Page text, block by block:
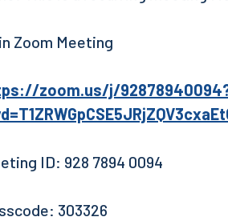
Zoom Meeting
zoom.us/j/
ID: 928 7894 0094
303326